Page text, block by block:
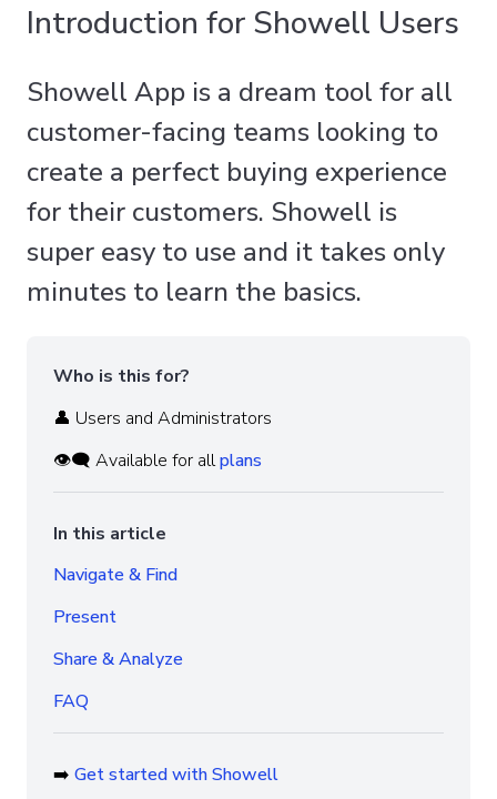
Introduction for Showell Users
Showell App is a dream tool for all
customer-facing teams looking to
create a perfect buying experience
for their customers. Showell is
super easy to use and it takes only
minutes to learn the basics.
Who is this for?
👤 Users and Administrators
👁️‍🗨️ Available for allplans
In this article
Navigate & Find
Present
Share & Analyze
FAQ
➡️ Get started with Showell